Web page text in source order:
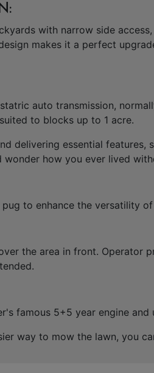
with narrow side
makes it a perfect
auto transmission,
to blocks up to 1 acre.
delivering essential
wonder how you ever lived
to enhance the versatility
the area in front. Operator
famous 5+5 year engine
way to mow the lawn, you